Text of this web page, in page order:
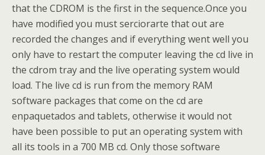
that the CDROM is the first in the sequence.Once you
have modified you must serciorarte that out are
recorded the changes and if everything went well you
only have to restart the computer leaving the cd live in
the cdrom tray and the live operating system would
load. The live cd is run from the memory RAM
software packages that come on the cd are
enpaquetados and tablets, otherwise it would not
have been possible to put an operating system with
all its tools in a 700 MB cd. Only those software